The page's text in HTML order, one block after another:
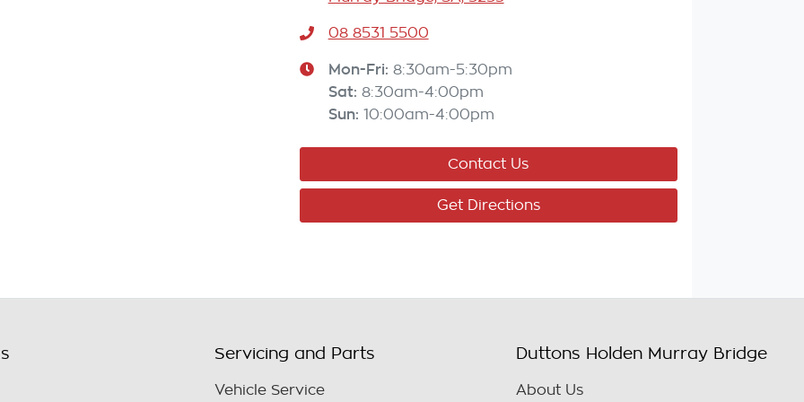
08 8531 5500
Mon-Fri: 8:30am-5:30pm
Sat: 8:30am-4:00pm
Sun: 10:00am-4:00pm
Contact Us
Get Directions
Servicing and Parts
Vehicle Service
Duttons Holden Murray Bridge
About Us